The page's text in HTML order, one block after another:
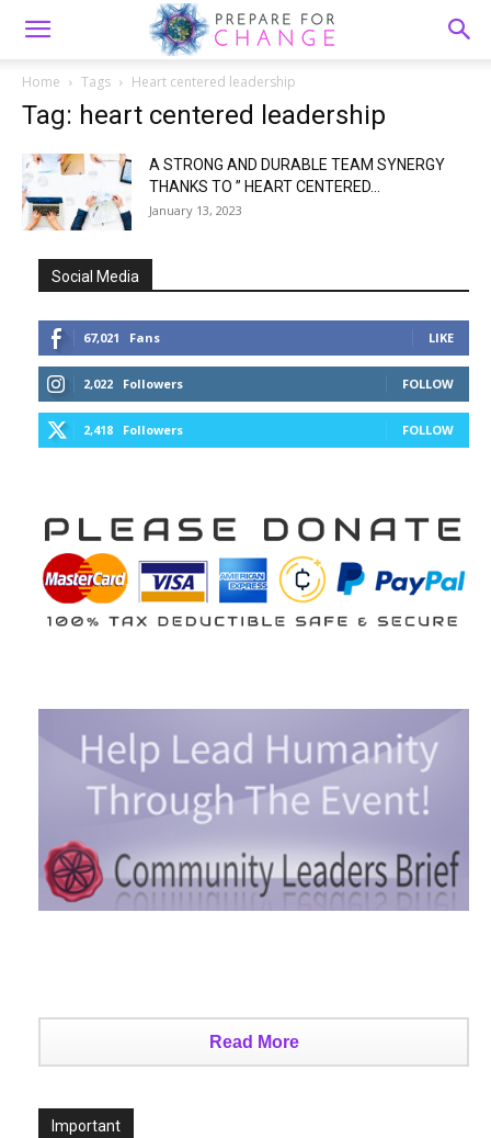
Home Tags Heart centered leadership
Tag: heart centered leadership
A STRONG AND DURABLE TEAM SYNERGY
THANKS TO ” HEART CENTERED...
January 13, 2023
Social Media
67,021 Fans LIKE
2,022 Followers FOLLOW
2,418 Followers FOLLOW
Read More
Important